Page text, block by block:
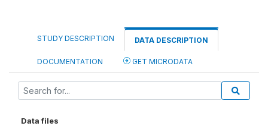
STUDY DESCRIPTION DATA DESCRIPTION
DOCUMENTATION GET MICRODATA
Data files